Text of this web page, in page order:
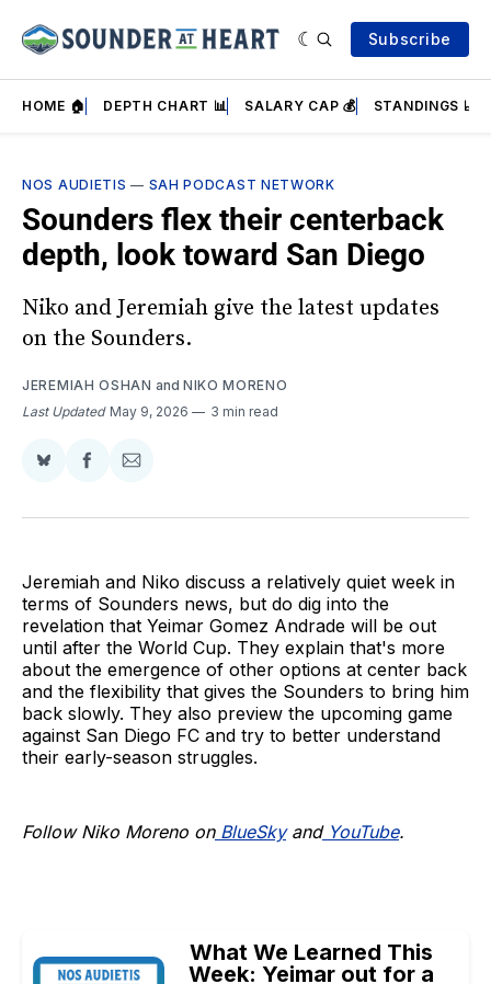
Subscribe
HOME 🏠 DEPTH CHART 📊 SALARY CAP 💰 STANDINGS 📈
NOS AUDIETIS — SAH PODCAST NETWORK
Sounders flex their centerback
depth, look toward San Diego
Niko and Jeremiah give the latest updates
on the Sounders.
JEREMIAH OSHAN and NIKO MORENO
Last Updated May 9, 2026 3 min read
Share
BlueSky
Share
Facebook
Share
Email
Jeremiah and Niko discuss a relatively quiet week in
terms of Sounders news, but do dig into the
revelation that Yeimar Gomez Andrade will be out
until after the World Cup. They explain that's more
about the emergence of other options at center back
and the flexibility that gives the Sounders to bring him
back slowly. They also preview the upcoming game
against San Diego FC and try to better understand
their early-season struggles.
Follow Niko Moreno onBlueSkyandYouTube.
What We Learned This
Week: Yeimar out for a